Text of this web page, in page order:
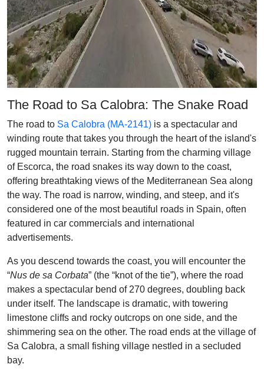
The Road to Sa Calobra: The Snake Road
The road to Sa Calobra (MA-2141) is a spectacular and
winding route that takes you through the heart of the island's
rugged mountain terrain. Starting from the charming village
of Escorca, the road snakes its way down to the coast,
offering breathtaking views of the Mediterranean Sea along
the way. The road is narrow, winding, and steep, and it's
considered one of the most beautiful roads in Spain, often
featured in car commercials and international
advertisements.
As you descend towards the coast, you will encounter the
“Nus de sa Corbata” (the “knot of the tie”), where the road
makes a spectacular bend of 270 degrees, doubling back
under itself. The landscape is dramatic, with towering
limestone cliffs and rocky outcrops on one side, and the
shimmering sea on the other. The road ends at the village of
Sa Calobra, a small fishing village nestled in a secluded
bay.